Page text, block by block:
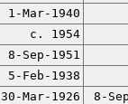
1-Mar-1940
c. 1954
8-Sep-1951
5-Feb-1938
30-Mar-1926
8-